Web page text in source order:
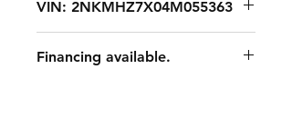
VIN: 2NKMHZ7X04M055363
Financing available.